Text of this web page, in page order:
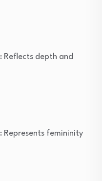
: Reflects depth and
: Represents femininity